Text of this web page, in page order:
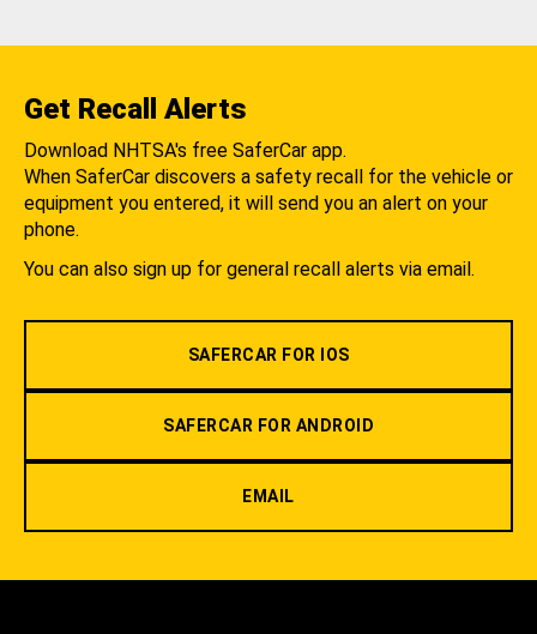
Get Recall Alerts
Download NHTSA's free SaferCar app.
When SaferCar discovers a safety recall for the vehicle or
equipment you entered, it will send you an alert on your
phone.
You can also sign up for general recall alerts via email.
SAFERCAR FOR IOS
SAFERCAR FOR ANDROID
EMAIL